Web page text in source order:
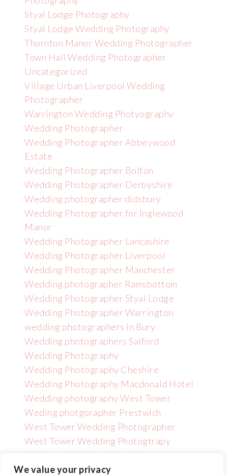
We value your privacy
Styal Lodge Photography
Styal Lodge Wedding Photography
Thornton Manor Wedding Photographer
Town Hall Wedding Photographer
Uncategorized
Village Urban Liverpool Wedding
Photographer
Warrington Wedding Photyography
Wedding Photographer
Wedding Photographer Abbeywood
Estate
Wedding Photographer Bolton
Wedding Photographer Derbyshire
Wedding photographer didsbury
Wedding Photographer for Inglewood
Manor
Wedding Photographer Lancashire
Wedding Photographer Liverpool
Wedding Photographer Manchester
Wedding photographer Ramsbottom
Wedding Photographer Styal Lodge
Wedding Photographer Warrington
wedding photographers in Bury
Wedding photographers Salford
Wedding Photography
Wedding Photography Cheshire
Wedding Photography Macdonald Hotel
Wedding photography West Tower
Weding photgorapher Prestwich
West Tower Wedding Photographer
West Tower Wedding Photogtrapy
Wincham Hall Hotel Wedding
Photographer